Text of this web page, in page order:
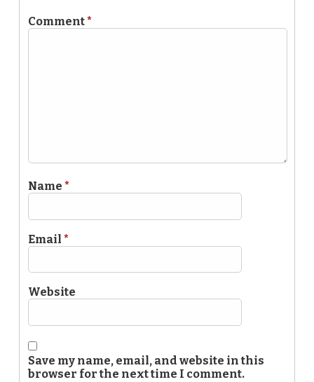
Comment*
Name *
Email *
Website
Save my name, email, and website in this
browser for the next time I comment.